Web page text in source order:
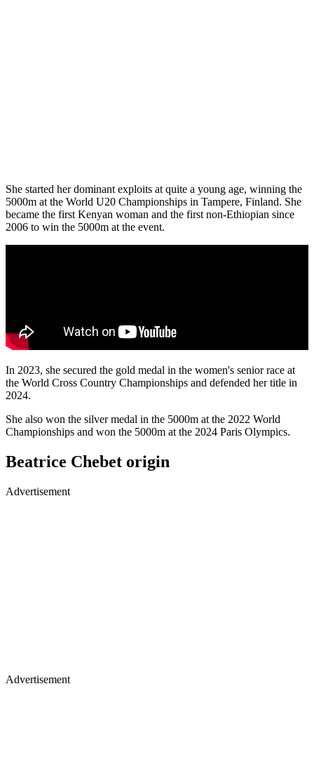
She started her dominant exploits at quite a young age, winning the
5000m at the World U20 Championships in Tampere, Finland. She
became the first Kenyan woman and the first non-Ethiopian since
2006 to win the 5000m at the event.
In 2023, she secured the gold medal in the women's senior race at
the World Cross Country Championships and defended her title in
2024.
She also won the silver medal in the 5000m at the 2022 World
Championships and won the 5000m at the 2024 Paris Olympics.
Beatrice Chebet origin
Advertisement
Advertisement